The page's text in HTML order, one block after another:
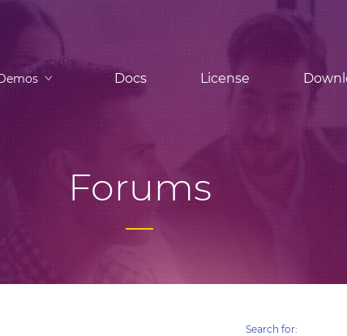
Docs License
Forums
Search for: